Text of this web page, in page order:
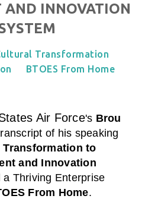
AND INNOVATION
Transformation
BTOES From Home
Air Force's Brou
of his speaking
Transformation to
and Innovation
a Thriving Enterprise
From Home.